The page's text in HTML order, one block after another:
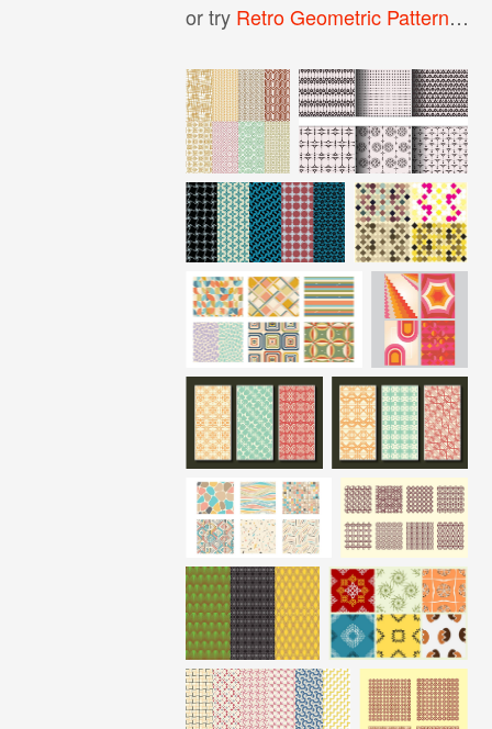
or try Retro Geometric Pattern,